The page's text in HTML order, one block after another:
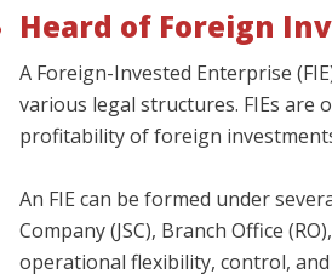
Heard of Foreign
A Foreign-Invested Enterprise
various legal structures. FIEs
profitability of foreign
An FIE can be formed under
Company (JSC), Branch Office
operational flexibility, control,